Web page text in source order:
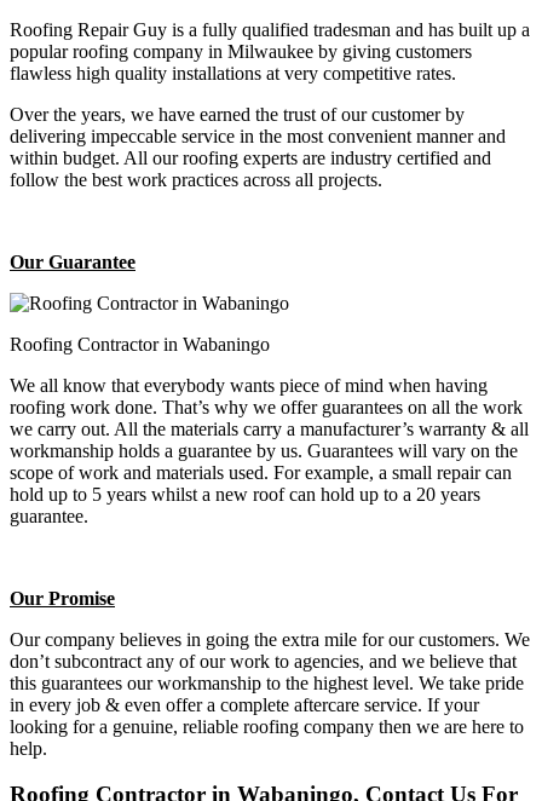
Roofing Repair Guy is a fully qualified tradesman and has built up a
popular roofing company in Milwaukee by giving customers
flawless high quality installations at very competitive rates.
Over the years, we have earned the trust of our customer by
delivering impeccable service in the most convenient manner and
within budget. All our roofing experts are industry certified and
follow the best work practices across all projects.
Our Guarantee
Roofing Contractor in Wabaningo
We all know that everybody wants piece of mind when having
roofing work done. That’s why we offer guarantees on all the work
we carry out. All the materials carry a manufacturer’s warranty & all
workmanship holds a guarantee by us. Guarantees will vary on the
scope of work and materials used. For example, a small repair can
hold up to 5 years whilst a new roof can hold up to a 20 years
guarantee.
Our Promise
Our company believes in going the extra mile for our customers. We
don’t subcontract any of our work to agencies, and we believe that
this guarantees our workmanship to the highest level. We take pride
in every job & even offer a complete aftercare service. If your
looking for a genuine, reliable roofing company then we are here to
help.
Roofing Contractor in Wabaningo, Contact Us For